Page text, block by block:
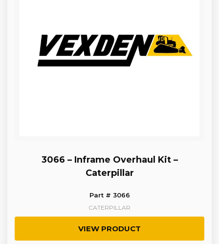
3066 – Inframe Overhaul Kit –
Caterpillar
Part # 3066
CATERPILLAR
VIEW PRODUCT